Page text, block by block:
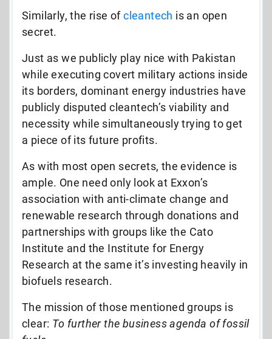
Similarly, the rise ofcleantech is an open
secret.
Just as we publicly play nice with Pakistan
while executing covert military actions inside
its borders, dominant energy industries have
publicly disputed cleantech’s viability and
necessity while simultaneously trying to get
a piece of its future profits.
As with most open secrets, the evidence is
ample. One need only look at Exxon’s
association with anti-climate change and
renewable research through donations and
partnerships with groups like the Cato
Institute and the Institute for Energy
Research at the same it’s investing heavily in
biofuels research.
The mission of those mentioned groups is
clear: To further the business agenda of fossil